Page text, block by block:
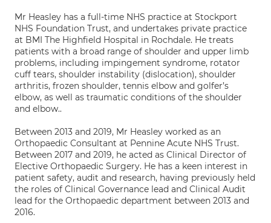
Mr Heasley has a full-time NHS practice at Stockport
NHS Foundation Trust, and undertakes private practice
at BMI The Highfield Hospital in Rochdale. He treats
patients with a broad range of shoulder and upper limb
problems, including impingement syndrome, rotator
cuff tears, shoulder instability (dislocation), shoulder
arthritis, frozen shoulder, tennis elbow and golfer’s
elbow, as well as traumatic conditions of the shoulder
and elbow..
Between 2013 and 2019, Mr Heasley worked as an
Orthopaedic Consultant at Pennine Acute NHS Trust.
Between 2017 and 2019, he acted as Clinical Director of
Elective Orthopaedic Surgery. He has a keen interest in
patient safety, audit and research, having previously held
the roles of Clinical Governance lead and Clinical Audit
lead for the Orthopaedic department between 2013 and
2016.